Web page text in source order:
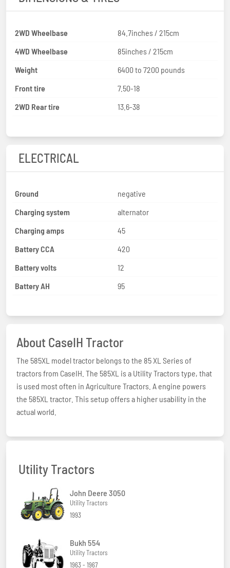
2WD Wheelbase
84.7inches / 215cm
4WD Wheelbase
85inches / 215cm
Weight
6400 to 7200 pounds
Front tire
7.50-18
2WD Rear tire
13.6-38
ELECTRICAL
Ground
negative
Charging system
alternator
Charging amps
45
Battery CCA
420
Battery volts
12
Battery AH
95
About CaseIH Tractor
The 585XL model tractor belongs to the 85 XL Series of
tractors from CaseIH. The 585XL is a Utility Tractors type, that
is used most often in Agriculture Tractors. A engine powers
the 585XL tractor. This setup offers a higher usability in the
actual world.
Utility Tractors
John Deere 3050
Utility Tractors
1993
Bukh 554
Utility Tractors
1963 - 1967